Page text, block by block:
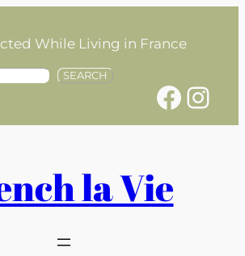
While Living in France
SEARCH
Facebook Instagram
la Vie